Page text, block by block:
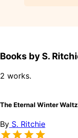
Books by S.
2 works.
The Eternal Winter Waltz
By S. Ritchie